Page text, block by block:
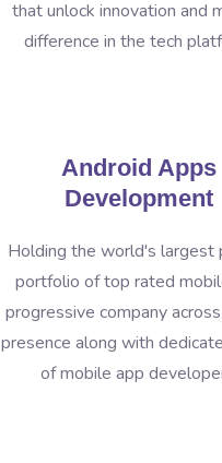
that unlock innovation and
difference in the tech
Android Apps
Development
Holding the world's largest
portfolio of top rated
progressive company
presence along with
of mobile app